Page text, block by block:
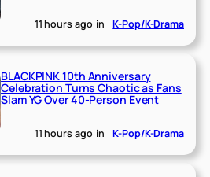
11 hours ago in K-Pop/K-Drama
BLACKPINK 10th Anniversary
Celebration Turns Chaotic as Fans
Slam YG Over 40-Person Event
11 hours ago in K-Pop/K-Drama